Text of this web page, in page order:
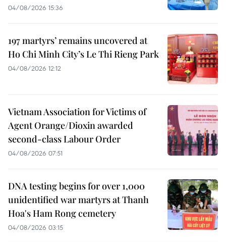
04/08/2026 15:36
197 martyrs’ remains uncovered at
Ho Chi Minh City’s Le Thi Rieng Park
04/08/2026 12:12
Vietnam Association for Victims of
Agent Orange/Dioxin awarded
second-class Labour Order
04/08/2026 07:51
DNA testing begins for over 1,000
unidentified war martyrs at Thanh
Hoa's Ham Rong cemetery
04/08/2026 03:15